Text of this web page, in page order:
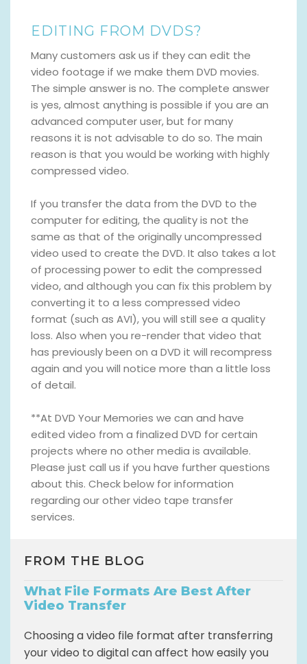
EDITING FROM DVDS?
Many customers ask us if they can edit the
video footage if we make them DVD movies.
The simple answer is no. The complete answer
is yes, almost anything is possible if you are an
advanced computer user, but for many
reasons it is not advisable to do so. The main
reason is that you would be working with highly
compressed video.
If you transfer the data from the DVD to the
computer for editing, the quality is not the
same as that of the originally uncompressed
video used to create the DVD. It also takes a lot
of processing power to edit the compressed
video, and although you can fix this problem by
converting it to a less compressed video
format (such as AVI), you will still see a quality
loss. Also when you re-render that video that
has previously been on a DVD it will recompress
again and you will notice more than a little loss
of detail.
**At DVD Your Memories we can and have
edited video from a finalized DVD for certain
projects where no other media is available.
Please just call us if you have further questions
about this. Check below for information
regarding our other video tape transfer
services.
FROM THE BLOG
What File Formats Are Best After
Video Transfer
Choosing a video file format after transferring
your video to digital can affect how easily you